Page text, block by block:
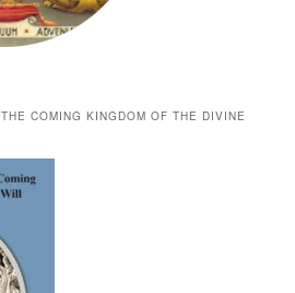
COMING KINGDOM OF THE DIVINE